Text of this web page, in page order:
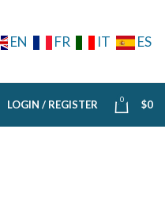
EN FR IT ES
LOGIN / REGISTER 0 $0